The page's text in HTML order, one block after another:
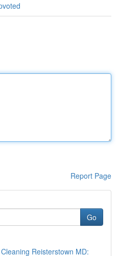
Report Page
Go
Reisterstown MD: